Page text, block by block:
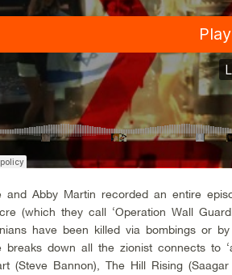
and Abby Martin recorded an entire
(which they call ‘Operation Wall
have been killed via bombings or
breaks down all the zionist connects to
(Steve Bannon), The Hill Rising